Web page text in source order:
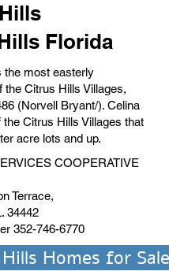
Florida
the most easterly
the Citrus Hills Villages,
(Norvell Bryant/). Celina
the Citrus Hills Villages that
acre lots and up.
COOPERATIVE
Terrace,
34442
352-746-6770
Homes for Sale